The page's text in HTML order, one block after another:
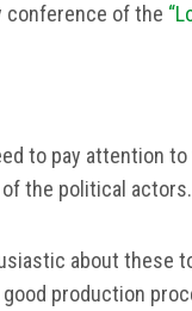
conference of the
to pay attention
the political actors.
about these
production